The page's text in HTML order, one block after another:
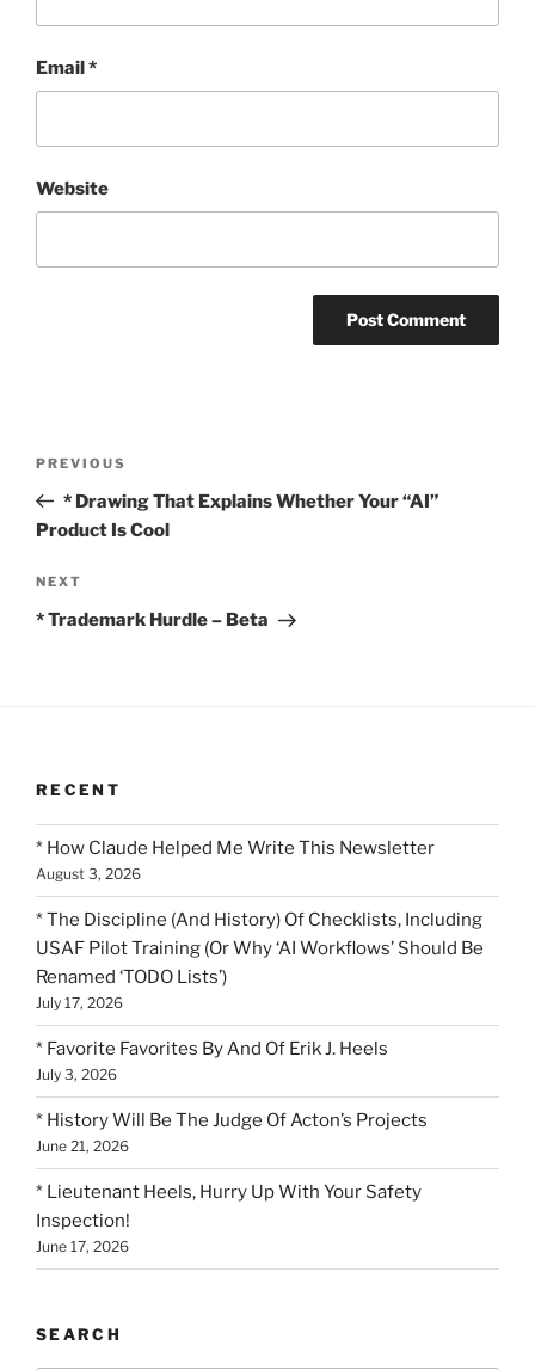
Email*
Website
Previous
Post
PREVIOUS
* Drawing That Explains Whether Your “AI”
Product Is Cool
Next
Post
NEXT
* Trademark Hurdle – Beta
RECENT
* How Claude Helped Me Write This Newsletter
August 3, 2026
* The Discipline (And History) Of Checklists, Including
USAF Pilot Training (Or Why ‘AI Workflows’ Should Be
Renamed ‘TODO Lists’)
July 17, 2026
* Favorite Favorites By And Of Erik J. Heels
July 3, 2026
* History Will Be The Judge Of Acton’s Projects
June 21, 2026
* Lieutenant Heels, Hurry Up With Your Safety
Inspection!
June 17, 2026
SEARCH